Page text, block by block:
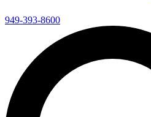
949-393-8600